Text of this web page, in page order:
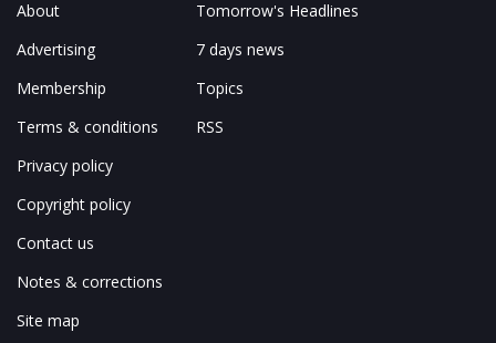
About
Advertising
Membership
Terms & conditions
Privacy policy
Copyright policy
Contact us
Notes & corrections
Site map
Tomorrow's Headlines
7 days news
Topics
RSS